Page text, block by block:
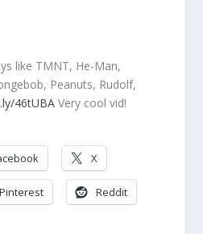
like TMNT, He-Man,
Peanuts, Rudolf,
46tUBA Very cool vid!
X
Pinterest Reddit